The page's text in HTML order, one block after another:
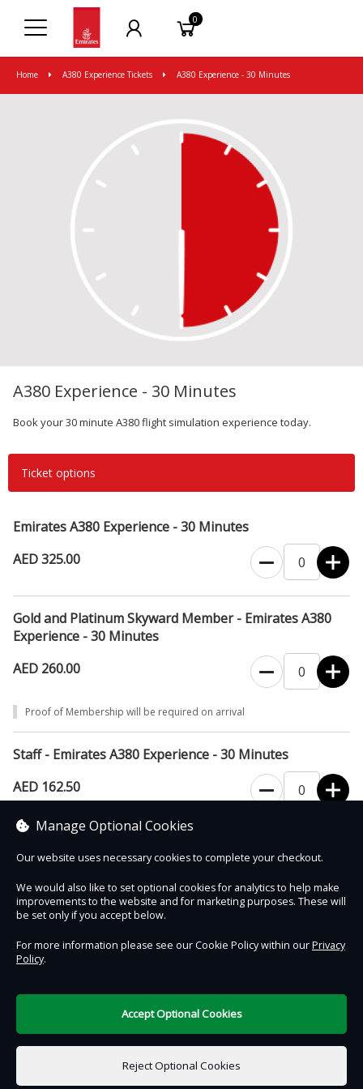
0
Home A380 Experience Tickets A380 Experience - 30 Minutes
A380 Experience - 30 Minutes
Book your 30 minute A380 flight simulation experience today.
Ticket options
Emirates A380 Experience - 30 Minutes
AED 325.00
Gold and Platinum Skyward Member - Emirates A380
Experience - 30 Minutes
AED 260.00
Proof of Membership will be required on arrival
Staff - Emirates A380 Experience - 30 Minutes
AED 162.50
Proof of employment will be required on arrival
AED 0.00
Select Date & Time
Contact Us Safe & Secure
Terms of Use
Manage Optional Cookies
Our website uses necessary cookies to complete your checkout.
We would also like to set optional cookies for analytics to help make
improvements to the website and for marketing purposes. These will
be set only if you accept below.
For more information please see our Cookie Policy within ourPrivacy
Policy.
Reject Optional Cookies
Accept Optional Cookies